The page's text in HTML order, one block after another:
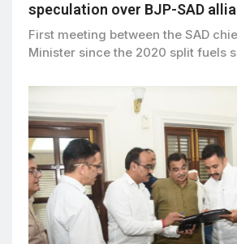
speculation over BJP-SAD
First meeting between the SAD
Minister since the 2020 split fuels